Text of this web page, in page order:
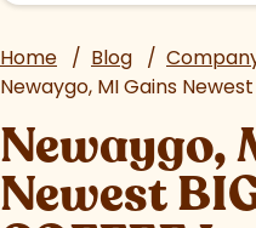
Home / Blog /
Newaygo, MI Gains Newest
Newaygo,
Newest